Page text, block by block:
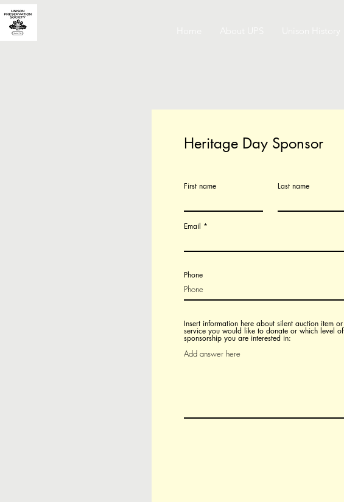
Heritage Day Sponsor
First name Last name
Email
Phone
Insert information here about silent auction item or
service you would like to donate or which level of
sponsorship you are interested in: